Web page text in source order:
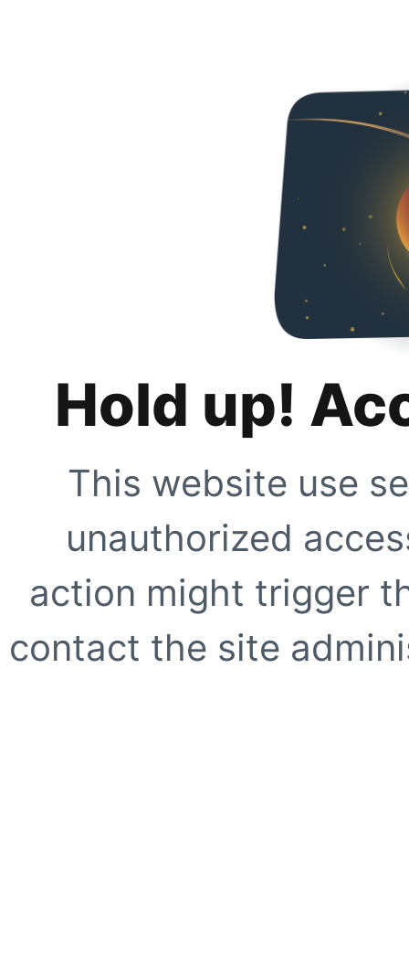
Hold up!
This website use
unauthorized
action might trigger
contact the site